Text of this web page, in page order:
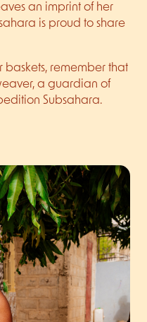
an imprint of her
is proud to share
baskets, remember that
a guardian of
Subsahara.